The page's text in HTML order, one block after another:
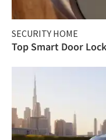
SECURITY HOME
Top Smart Door